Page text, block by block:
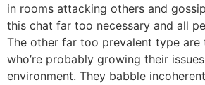
in rooms attacking others and
this chat far too necessary and all
The other far too prevalent type are
who’re probably growing their
environment. They babble